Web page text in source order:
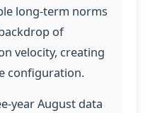
long-term norms
of
velocity, creating
configuration.
year August data